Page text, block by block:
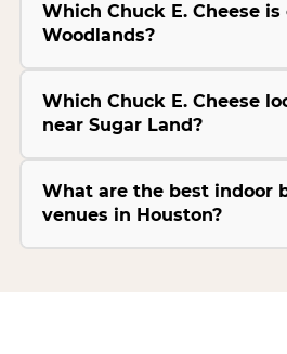
Which Chuck E. Cheese
Woodlands?
Which Chuck E. Cheese
near Sugar Land?
What are the best indoor
venues in Houston?